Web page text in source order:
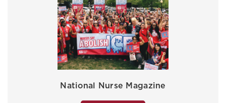
National Nurse Magazine